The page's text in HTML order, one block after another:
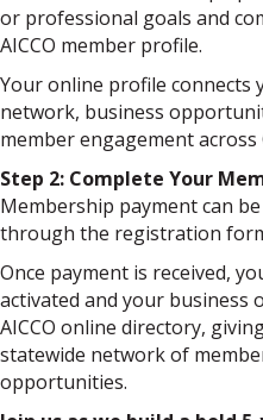
or professional goals and
AICCO member profile.
Your online profile connects
network, business
member engagement across
Step 2: Complete Your
Membership payment can
through the registration
Once payment is received,
activated and your business
AICCO online directory,
statewide network of
opportunities.